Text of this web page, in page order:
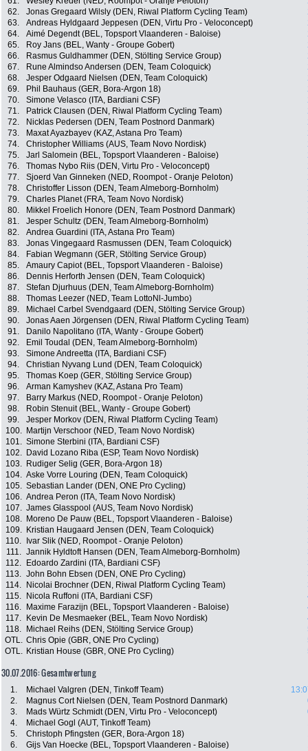
62.
Jonas Gregaard Wilsly (DEN, Riwal Platform Cycling Team)
63.
Andreas Hyldgaard Jeppesen (DEN, Virtu Pro - Veloconcept)
64.
Aimé Degendt (BEL, Topsport Vlaanderen - Baloise)
65.
Roy Jans (BEL, Wanty - Groupe Gobert)
66.
Rasmus Guldhammer (DEN, Stölting Service Group)
67.
Rune Almindso Andersen (DEN, Team Coloquick)
68.
Jesper Odgaard Nielsen (DEN, Team Coloquick)
69.
Phil Bauhaus (GER, Bora-Argon 18)
70.
Simone Velasco (ITA, Bardiani CSF)
71.
Patrick Clausen (DEN, Riwal Platform Cycling Team)
72.
Nicklas Pedersen (DEN, Team Postnord Danmark)
73.
Maxat Ayazbayev (KAZ, Astana Pro Team)
74.
Christopher Williams (AUS, Team Novo Nordisk)
75.
Jarl Salomein (BEL, Topsport Vlaanderen - Baloise)
76.
Thomas Nybo Riis (DEN, Virtu Pro - Veloconcept)
77.
Sjoerd Van Ginneken (NED, Roompot - Oranje Peloton)
78.
Christoffer Lisson (DEN, Team Almeborg-Bornholm)
79.
Charles Planet (FRA, Team Novo Nordisk)
80.
Mikkel Froelich Honore (DEN, Team Postnord Danmark)
81.
Jesper Schultz (DEN, Team Almeborg-Bornholm)
82.
Andrea Guardini (ITA, Astana Pro Team)
83.
Jonas Vingegaard Rasmussen (DEN, Team Coloquick)
84.
Fabian Wegmann (GER, Stölting Service Group)
85.
Amaury Capiot (BEL, Topsport Vlaanderen - Baloise)
86.
Dennis Herforth Jensen (DEN, Team Coloquick)
87.
Stefan Djurhuus (DEN, Team Almeborg-Bornholm)
88.
Thomas Leezer (NED, Team LottoNl-Jumbo)
89.
Michael Carbel Svendgaard (DEN, Stölting Service Group)
90.
Jonas Aaen Jörgensen (DEN, Riwal Platform Cycling Team)
91.
Danilo Napolitano (ITA, Wanty - Groupe Gobert)
92.
Emil Toudal (DEN, Team Almeborg-Bornholm)
93.
Simone Andreetta (ITA, Bardiani CSF)
94.
Christian Nyvang Lund (DEN, Team Coloquick)
95.
Thomas Koep (GER, Stölting Service Group)
96.
Arman Kamyshev (KAZ, Astana Pro Team)
97.
Barry Markus (NED, Roompot - Oranje Peloton)
98.
Robin Stenuit (BEL, Wanty - Groupe Gobert)
99.
Jesper Morkov (DEN, Riwal Platform Cycling Team)
100.
Martijn Verschoor (NED, Team Novo Nordisk)
101. Simone Sterbini (ITA, Bardiani CSF)
102.
David Lozano Riba (ESP, Team Novo Nordisk)
103.
Rudiger Selig (GER, Bora-Argon 18)
104. Aske Vorre Louring (DEN, Team Coloquick)
105. Sebastian Lander (DEN, ONE Pro Cycling)
106. Andrea Peron (ITA, Team Novo Nordisk)
107. James Glasspool (AUS, Team Novo Nordisk)
108.
Moreno De Pauw (BEL, Topsport Vlaanderen - Baloise)
109.
Kristian Haugaard Jensen (DEN, Team Coloquick)
110.
Ivar Slik (NED, Roompot - Oranje Peloton)
111. Jannik Hyldtoft Hansen (DEN, Team Almeborg-Bornholm)
112.
Edoardo Zardini (ITA, Bardiani CSF)
113. John Bohn Ebsen (DEN, ONE Pro Cycling)
114.
Nicolai Brochner (DEN, Riwal Platform Cycling Team)
115.
Nicola Ruffoni (ITA, Bardiani CSF)
116.
Maxime Farazijn (BEL, Topsport Vlaanderen - Baloise)
117.
Kevin De Mesmaeker (BEL, Team Novo Nordisk)
118.
Michael Reihs (DEN, Stölting Service Group)
OTL. Chris Opie (GBR, ONE Pro Cycling)
OTL. Kristian House (GBR, ONE Pro Cycling)
30.07.2016: Gesamtwertung
1. Michael Valgren (DEN, Tinkoff Team)
2.
Magnus Cort Nielsen (DEN, Team Postnord Danmark)
3.
Mads Würtz Schmidt (DEN, Virtu Pro - Veloconcept)
4.
Michael Gogl (AUT, Tinkoff Team)
5.
Christoph Pfingsten (GER, Bora-Argon 18)
6.
Gijs Van Hoecke (BEL, Topsport Vlaanderen - Baloise)